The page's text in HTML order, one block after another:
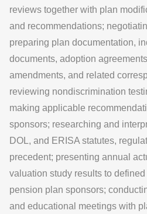
reviews together with plan
and recommendations;
preparing plan documentation,
documents, adoption
amendments, and related
reviewing nondiscrimination
making applicable
sponsors; researching and
DOL, and ERISA statutes,
precedent; presenting annual
valuation study results to
pension plan sponsors;
and educational meetings with